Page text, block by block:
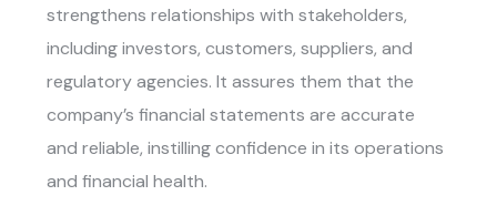
strengthens relationships with stakeholders,
including investors, customers, suppliers, and
regulatory agencies. It assures them that the
company’s financial statements are accurate
and reliable, instilling confidence in its operations
and financial health.